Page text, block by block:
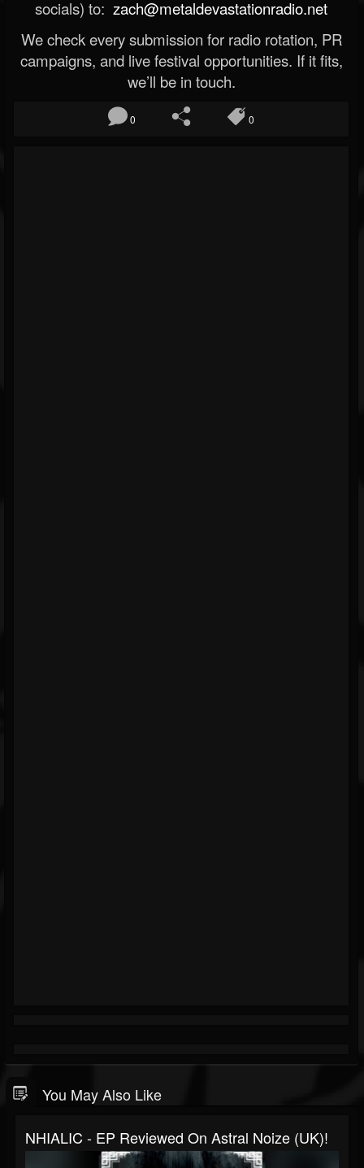
socials) to: zach@metaldevastationradio.net
We check every submission for radio rotation, PR
campaigns, and live festival opportunities. If it fits,
we’ll be in touch.
0 0
You May Also Like
NHIALIC - EP Reviewed On Astral Noize (UK)!